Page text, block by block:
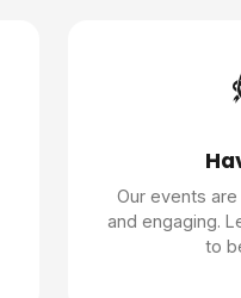
Our events
and engaging.
to